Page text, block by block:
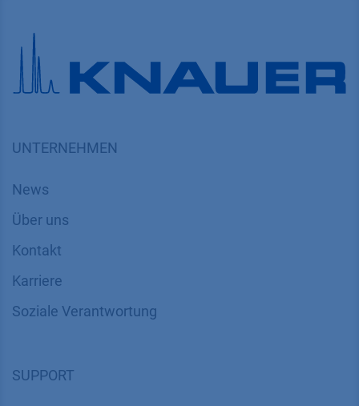
UNTERNEHMEN
News
Über uns
Kontakt
Karriere
Soziale Verantwortung
SUPPORT